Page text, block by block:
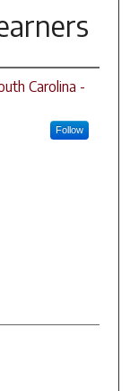
Carolina -
Follow